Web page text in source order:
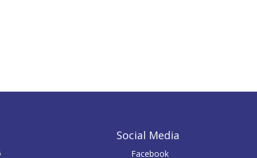
Social Media
Facebook